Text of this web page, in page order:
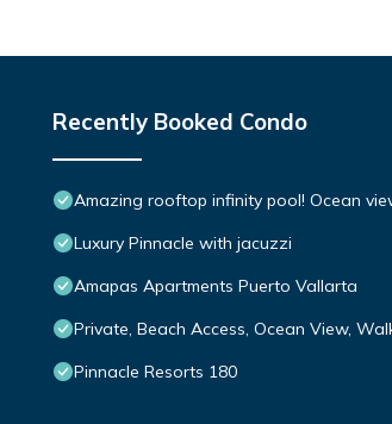
Recently Booked Condo
Amazing rooftop infinity pool! Ocean
Luxury Pinnacle with jacuzzi
Amapas Apartments Puerto Vallarta
Private, Beach Access, Ocean View,
Pinnacle Resorts 180